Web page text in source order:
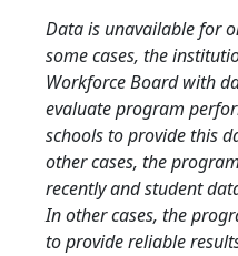
Data is unavailable for
some cases, the
Workforce Board with
evaluate program
schools to provide this
other cases, the
recently and student
In other cases, the
to provide reliable